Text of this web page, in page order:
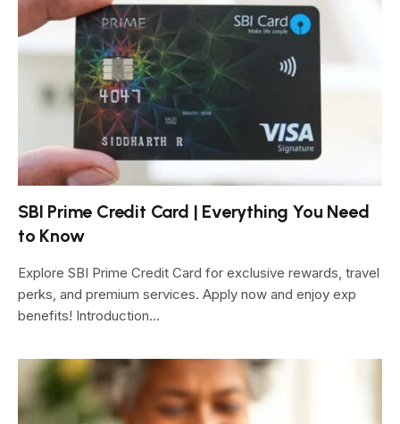
SBI Prime Credit Card | Everything You Need
to Know
Explore SBI Prime Credit Card for exclusive rewards, travel
perks, and premium services. Apply now and enjoy exp
benefits! Introduction…